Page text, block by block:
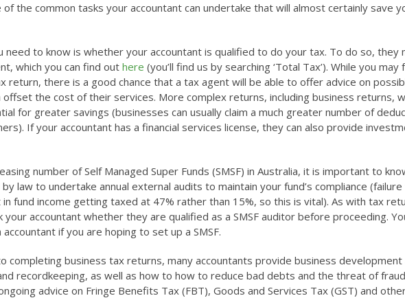
the common tasks your accountant can undertake that will almost certainly save
need to know is whether your accountant is qualified to do your tax. To do so, they
which you can find out here (you’ll find us by searching ‘Total Tax’). While you may
return, there is a good chance that a tax agent will be able to offer advice on
the cost of their services. More complex returns, including business returns,
for greater savings (businesses can usually claim a much greater number of
If your accountant has a financial services license, they can also provide
number of Self Managed Super Funds (SMSF) in Australia, it is important to
law to undertake annual external audits to maintain your fund’s compliance
in fund income getting taxed at 47% rather than 15%, so this is vital). As with tax
accountant whether they are qualified as a SMSF auditor before proceeding.
if you are hoping to set up a SMSF.
completing business tax returns, many accountants provide business development
recordkeeping, as well as how to how to reduce bad debts and the threat of
advice on Fringe Benefits Tax (FBT), Goods and Services Tax (GST) and